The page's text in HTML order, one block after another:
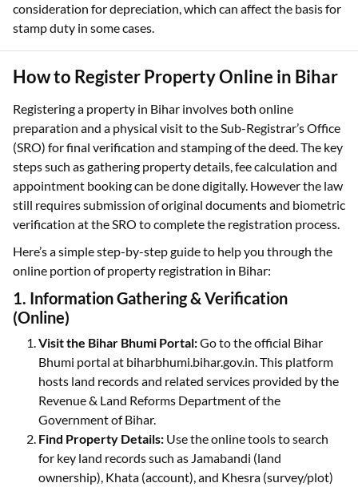
consideration for depreciation, which can affect the basis for
stamp duty in some cases.
How to Register Property Online in Bihar
Registering a property in Bihar involves both online
preparation and a physical visit to the Sub-Registrar’s Office
(SRO) for final verification and stamping of the deed. The key
steps such as gathering property details, fee calculation and
appointment booking can be done digitally. However the law
still requires submission of original documents and biometric
verification at the SRO to complete the registration process.
Here’s a simple step-by-step guide to help you through the
online portion of property registration in Bihar:
1. Information Gathering & Verification
(Online)
Visit the Bihar Bhumi Portal:Go to the official Bihar
Bhumi portal at biharbhumi.bihar.gov.in. This platform
hosts land records and related services provided by the
Revenue & Land Reforms Department of the
Government of Bihar.
Find Property Details: Use the online tools to search
for key land records such as Jamabandi (land
ownership), Khata (account), and Khesra (survey/plot)